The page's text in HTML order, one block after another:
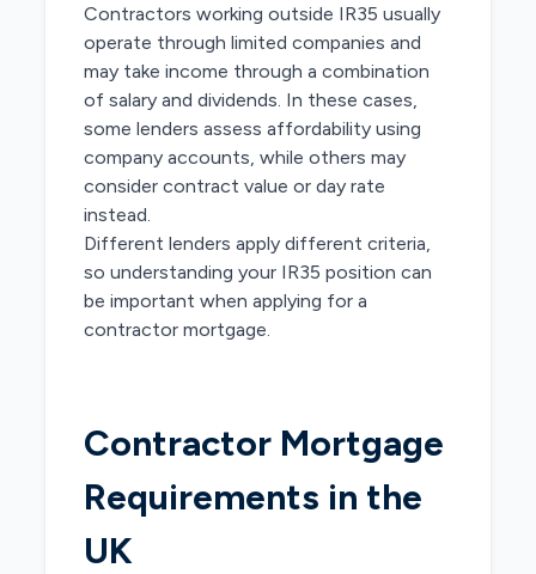
Contractors working outside IR35 usually
operate through limited companies and
may take income through a combination
of salary and dividends. In these cases,
some lenders assess affordability using
company accounts, while others may
consider contract value or day rate
instead.
Different lenders apply different criteria,
so understanding your IR35 position can
be important when applying for a
contractor mortgage.
Contractor Mortgage
Requirements in the
UK